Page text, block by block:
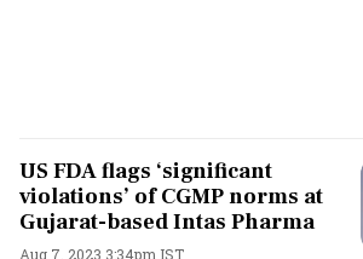
US FDA flags ‘significant
violations’ of CGMP norms at
Gujarat-based Intas Pharma
Aug 7, 2023 3:34pm IST